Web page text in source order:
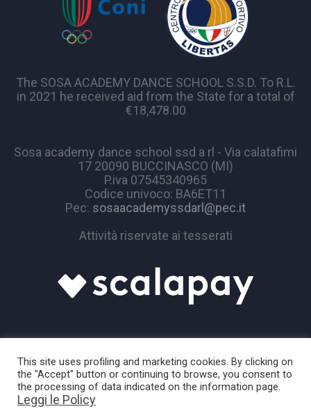
The SOSA ACADEMY DANCE SCHOOL S.S.D. To R.L.
in 2021 he received aid from the State for a total of
€18,478.00
Sosa academy dance school ssd a rl - Via calatafimi
17 20090 BUCCINASCO (MI)
P.iva 07545340965
Codice univoco: BA6ET11
Pec: sosaacademyssdarl@pec.it
Attività riservate ai tesserati
Sosa Academy © 2024 / All Rights Reserved
This site uses profiling and marketing cookies. By clicking on
the "Accept" button or continuing to browse, you consent to
the processing of data indicated on the information page.
Leggi le Policy